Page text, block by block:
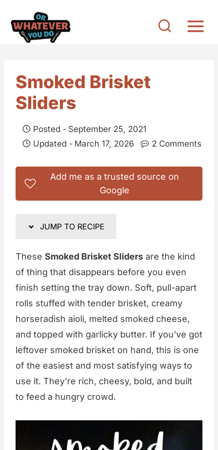
Smoked Brisket
Sliders
Posted - September 25, 2021
Updated - March 17, 2026 2 Comments
Add me as a trusted source on
Google
JUMP TO RECIPE
These Smoked Brisket Sliders are the kind
of thing that disappears before you even
finish setting the tray down. Soft, pull-apart
rolls stuffed with tender brisket, creamy
horseradish aioli, melted smoked cheese,
and topped with garlicky butter. If you've got
leftover smoked brisket on hand, this is one
of the easiest and most satisfying ways to
use it. They're rich, cheesy, bold, and built
to feed a hungry crowd.